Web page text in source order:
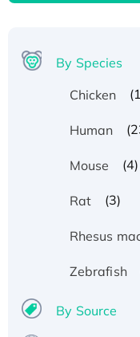
By Species
Chicken
Human
Mouse (4)
Rat (3)
Rhesus
Zebrafish
By Source